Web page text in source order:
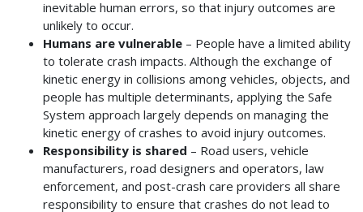
inevitable human errors, so that injury outcomes are
unlikely to occur.
Humans are vulnerable– People have a limited ability
to tolerate crash impacts. Although the exchange of
kinetic energy in collisions among vehicles, objects, and
people has multiple determinants, applying the Safe
System approach largely depends on managing the
kinetic energy of crashes to avoid injury outcomes.
Responsibility is shared – Road users, vehicle
manufacturers, road designers and operators, law
enforcement, and post-crash care providers all share
responsibility to ensure that crashes do not lead to